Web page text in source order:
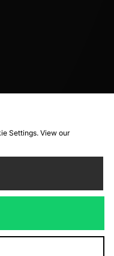
Settings. View our